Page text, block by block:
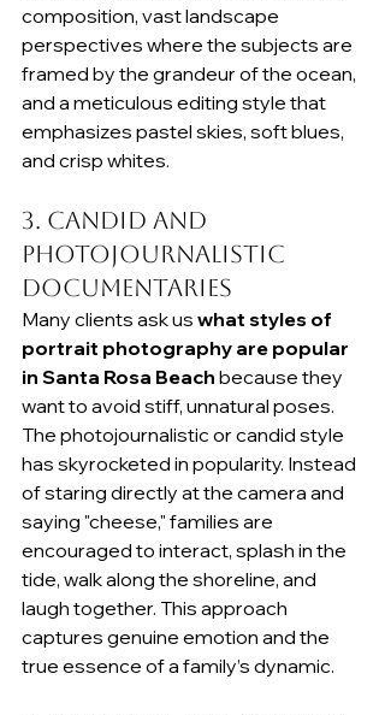
composition, vast landscape
perspectives where the subjects are
framed by the grandeur of the ocean,
and a meticulous editing style that
emphasizes pastel skies, soft blues,
and crisp whites.
3. Candid and
Photojournalistic
Documentaries
Many clients ask us what styles of
portrait photography are popular
in Santa Rosa Beach because they
want to avoid stiff, unnatural poses.
The photojournalistic or candid style
has skyrocketed in popularity. Instead
of staring directly at the camera and
saying "cheese," families are
encouraged to interact, splash in the
tide, walk along the shoreline, and
laugh together. This approach
captures genuine emotion and the
true essence of a family’s dynamic.